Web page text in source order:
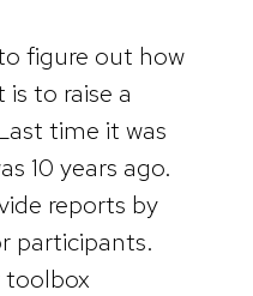
figure out how
to raise a
time it was
10 years ago.
reports by
participants.
toolbox